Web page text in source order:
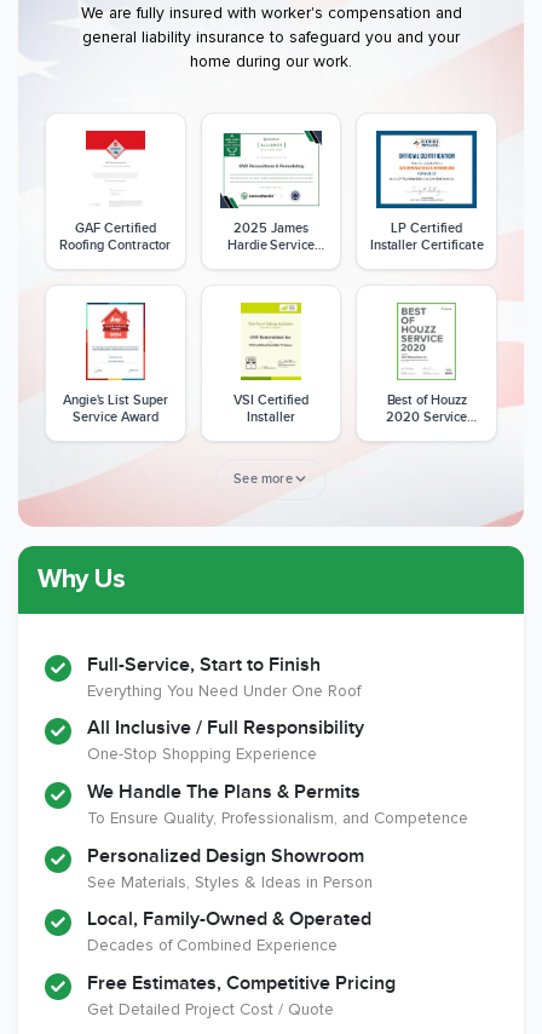
We are fully insured with worker's compensation and
general liability insurance to safeguard you and your
home during our work.
GAF Certified
Roofing Contractor
2025 James
Hardie Service
LP Certified
Installer Certificate
Angie's List Super
Service Award
VSI Certified
Installer
Best of Houzz
2020 Service
Member of The
National Kitchen &
Bath Association
Member of The
Association of the
Remodeling
Industry
EPA Lead Safe
Certified
Renovator
See more
Why Us
Full-Service, Start to Finish
Everything You Need Under One Roof
All Inclusive / Full Responsibility
One-Stop Shopping Experience
We Handle The Plans & Permits
To Ensure Quality, Professionalism, and Competence
Personalized Design Showroom
See Materials, Styles & Ideas in Person
Local, Family-Owned & Operated
Decades of Combined Experience
Free Estimates, Competitive Pricing
Get Detailed Project Cost / Quote